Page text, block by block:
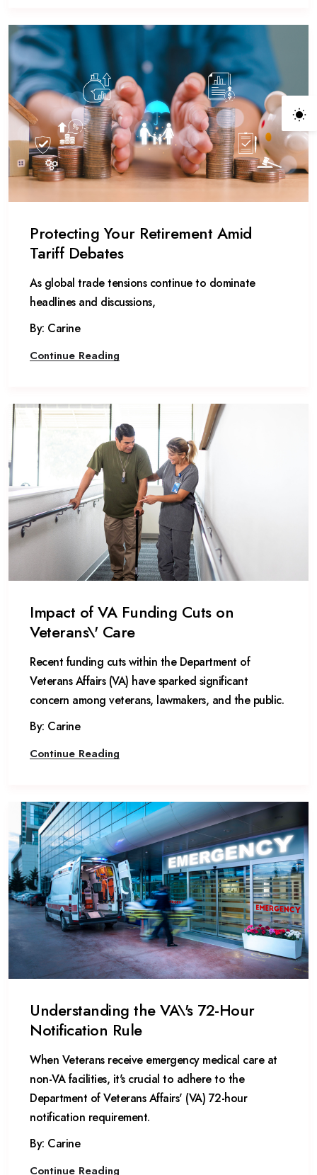
Protecting Your Retirement Amid
Tariff Debates
As global trade tensions continue to dominate
headlines and discussions,
By: Carine
Continue Reading
Impact of VA Funding Cuts on
Veterans\' Care
​Recent funding cuts within the Department of
Veterans Affairs (VA) have sparked significant
concern among veterans, lawmakers, and the public.
By: Carine
Continue Reading
Understanding the VA\'s 72-Hour
Notification Rule
When Veterans receive emergency medical care at
non-VA facilities, it's crucial to adhere to the
Department of Veterans Affairs' (VA) 72-hour
notification requirement.
By: Carine
Continue Reading